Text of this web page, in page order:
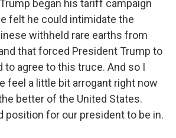
began his tariff campaign
felt he could intimidate the
withheld rare earths from
that forced President Trump to
to agree to this truce. And so I
feel a little bit arrogant right now
better of the United States.
position for our president to be in.